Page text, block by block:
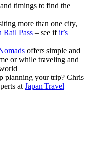
timings to find the
more than one city,
Rail Pass – see ifit’s
offers simple and
or while traveling and
planning your trip? Chris
at Japan Travel